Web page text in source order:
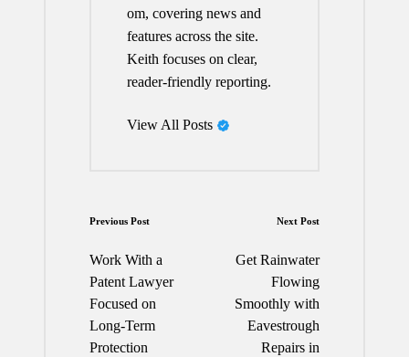
om, covering news and
features across the site.
Keith focuses on clear,
reader-friendly reporting.
View All Posts
Post
navigation
Previous Post
Work With a
Patent Lawyer
Focused on
Long-Term
Protection
Next Post
Get Rainwater
Flowing
Smoothly with
Eavestrough
Repairs in